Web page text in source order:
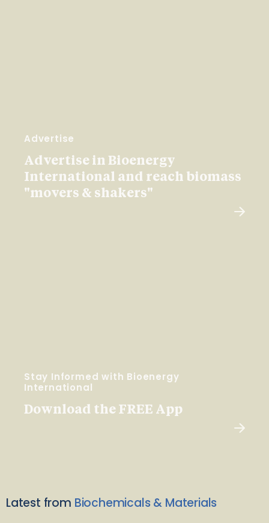
Advertise
Advertise in Bioenergy
International and reach biomass
"movers & shakers"
Stay Informed with Bioenergy
International
Download the FREE App
Latest from Biochemicals & Materials